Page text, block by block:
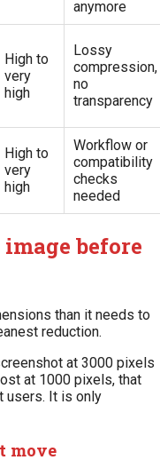
anymore
High to
very
high
Lossy
compression,
no
transparency
High to
very
high
Workflow or
compatibility
checks
needed
image before
than it needs to
reduction.
at 3000 pixels
at 1000 pixels, that
users. It is only
move